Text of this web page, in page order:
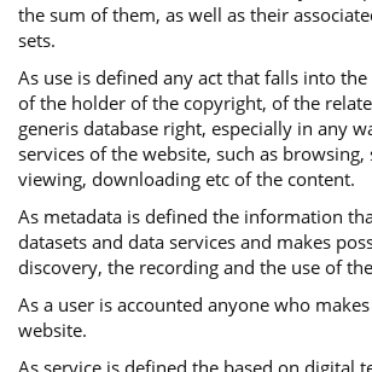
the sum of them, as well as their
sets.
As use is defined any act that falls into
of the holder of the copyright, of the
generis database right, especially in any
services of the website, such as browsing,
viewing, downloading etc of the content.
As metadata is defined the information
datasets and data services and makes
discovery, the recording and the use of
As a user is accounted anyone who
website.